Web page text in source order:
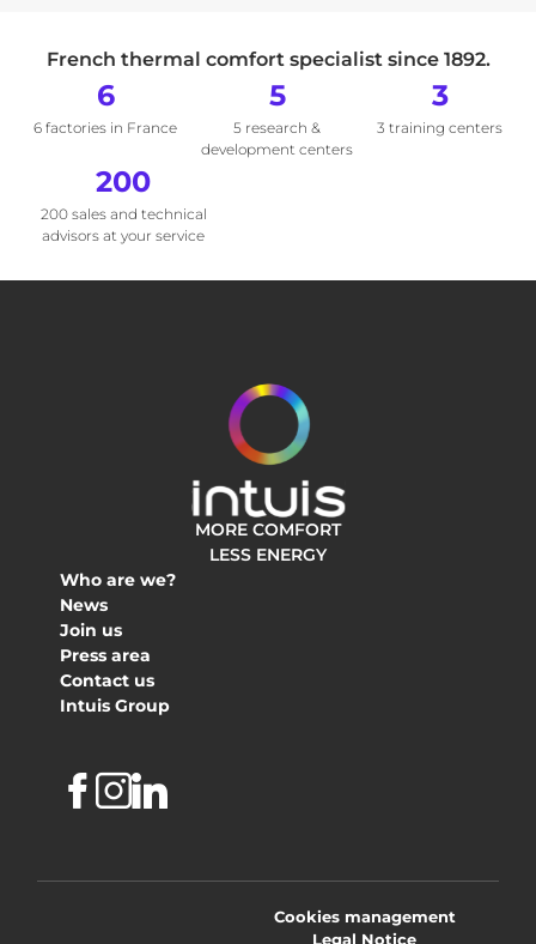
French thermal comfort specialist since 1892.
6
6 factories in France
5
5 research &
development centers
3
3 training centers
200
200 sales and technical
advisors at your service
MORE COMFORT
LESS ENERGY
Who are we?
News
Join us
Press area
Contact us
Intuis Group
Facebook
Instagram
Linkedin
Cookies management
Legal Notice